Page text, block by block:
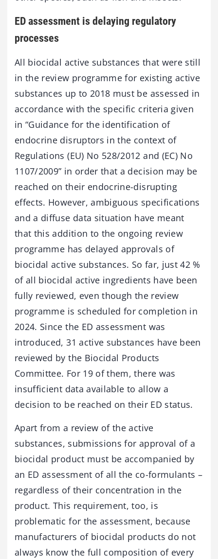
ED assessment is delaying regulatory
processes
All biocidal active substances that were still
in the review programme for existing active
substances up to 2018 must be assessed in
accordance with the specific criteria given
in “Guidance for the identification of
endocrine disruptors in the context of
Regulations (EU) No 528/2012 and (EC) No
1107/2009” in order that a decision may be
reached on their endocrine-disrupting
effects. However, ambiguous specifications
and a diffuse data situation have meant
that this addition to the ongoing review
programme has delayed approvals of
biocidal active substances. So far, just 42 %
of all biocidal active ingredients have been
fully reviewed, even though the review
programme is scheduled for completion in
2024. Since the ED assessment was
introduced, 31 active substances have been
reviewed by the Biocidal Products
Committee. For 19 of them, there was
insufficient data available to allow a
decision to be reached on their ED status.
Apart from a review of the active
substances, submissions for approval of a
biocidal product must be accompanied by
an ED assessment of all the co-formulants –
regardless of their concentration in the
product. This requirement, too, is
problematic for the assessment, because
manufacturers of biocidal products do not
always know the full composition of every